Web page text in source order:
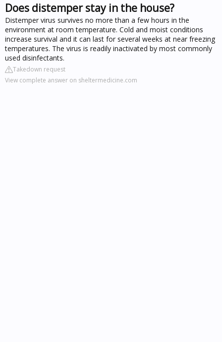
Does distemper stay in the house?
Distemper virus survives no more than a few hours in the
environment at room temperature. Cold and moist conditions
increase survival and it can last for several weeks at near freezing
temperatures. The virus is readily inactivated by most commonly
used disinfectants.
Takedown request
View complete answer on sheltermedicine.com